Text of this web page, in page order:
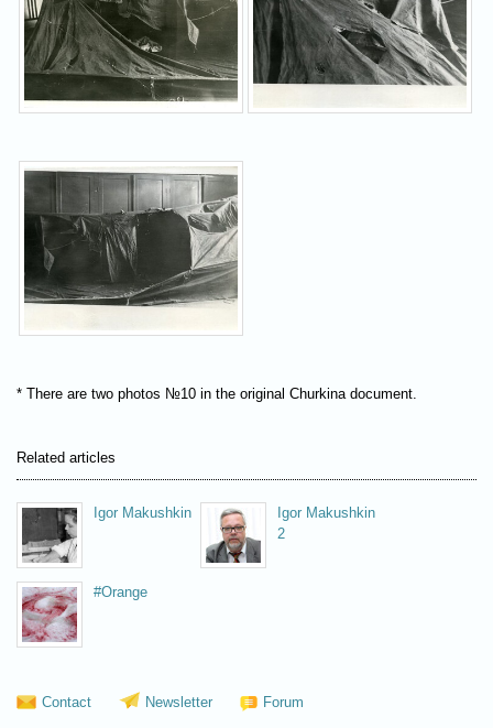
* There are two photos №10 in the original Churkina document.
Related articles
Igor Makushkin
Igor Makushkin
2
#Orange
Contact Newsletter Forum